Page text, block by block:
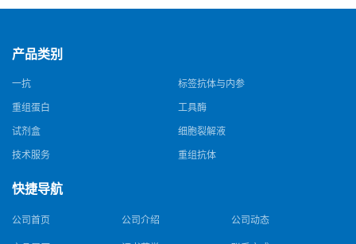
猴痘病毒单克隆抗体)
体)
产品类别
一抗 标签抗体与内参
重组蛋白 工具酶
试剂盒 细胞裂解液
技术服务 重组抗体
快捷导航
公司首页 公司介绍 公司动态